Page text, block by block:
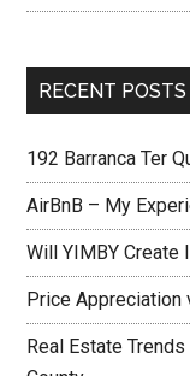
RECENT POSTS
192 Barranca Ter
AirBnB – My
Will YIMBY Create
Price Appreciation
Real Estate